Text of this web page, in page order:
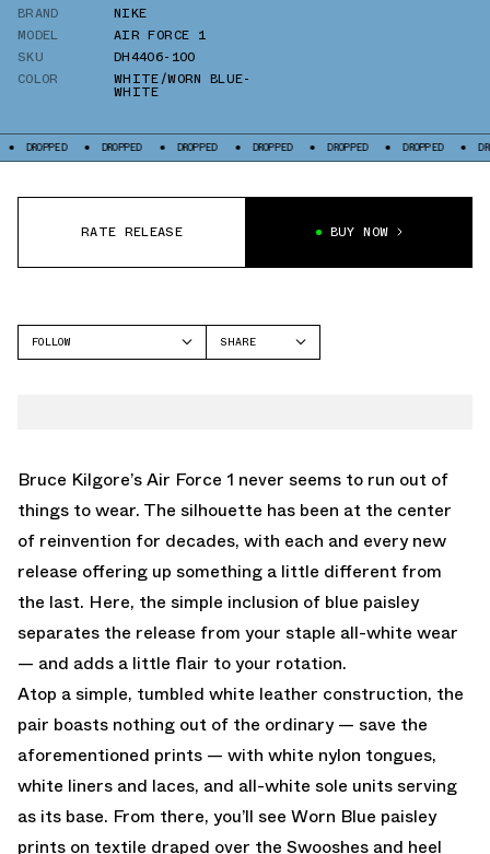
BRAND
NIKE
MODEL
AIR FORCE 1
SKU
DH4406-100
COLOR
WHITE/WORN BLUE-
WHITE
DROPPED DROPPED DROPPED DROPPED DROPPED DROPPED
RATE RELEASE BUY NOW
FOLLOW
SHARE
Bruce Kilgore’s Air Force 1 never seems to run out of
things to wear. The silhouette has been at the center
of reinvention for decades, with each and every new
release offering up something a little different from
the last. Here, the simple inclusion of blue paisley
separates the release from your staple all-white wear
— and adds a little flair to your rotation.
Atop a simple, tumbled white leather construction, the
pair boasts nothing out of the ordinary — save the
aforementioned prints — with white nylon tongues,
white liners and laces, and all-white sole units serving
as its base. From there, you’ll see Worn Blue paisley
prints on textile draped over the Swooshes and heel